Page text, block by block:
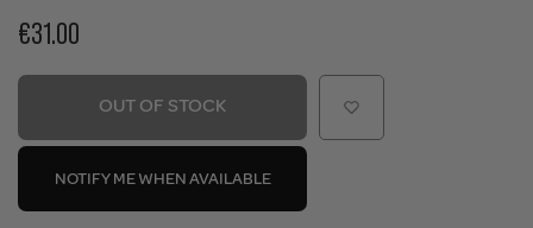
€31.00
OUT OF STOCK
NOTIFY ME WHEN AVAILABLE